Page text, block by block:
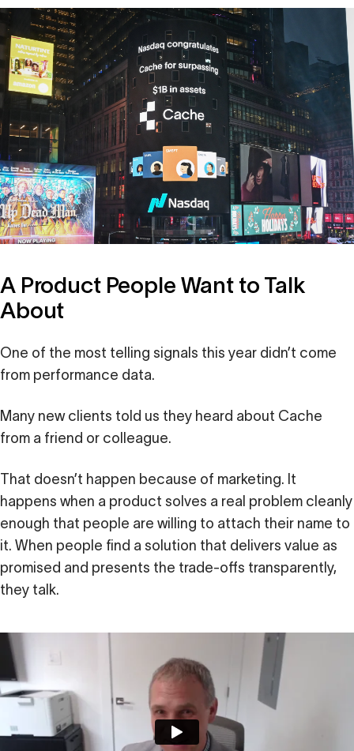
A Product People Want to Talk
About
One of the most telling signals this year didn’t come
from performance data.
Many new clients told us they heard about Cache
from a friend or colleague.
That doesn’t happen because of marketing. It
happens when a product solves a real problem cleanly
enough that people are willing to attach their name to
it. When people find a solution that delivers value as
promised and presents the trade-offs transparently,
they talk.